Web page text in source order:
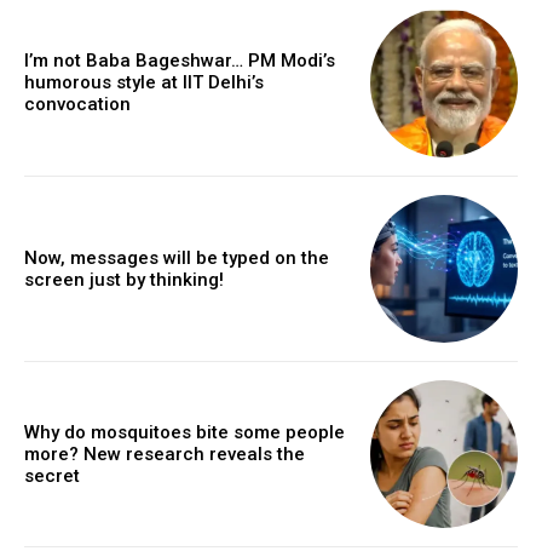
I’m not Baba Bageshwar… PM Modi’s
humorous style at IIT Delhi’s
convocation
Now, messages will be typed on the
screen just by thinking!
Why do mosquitoes bite some people
more? New research reveals the
secret